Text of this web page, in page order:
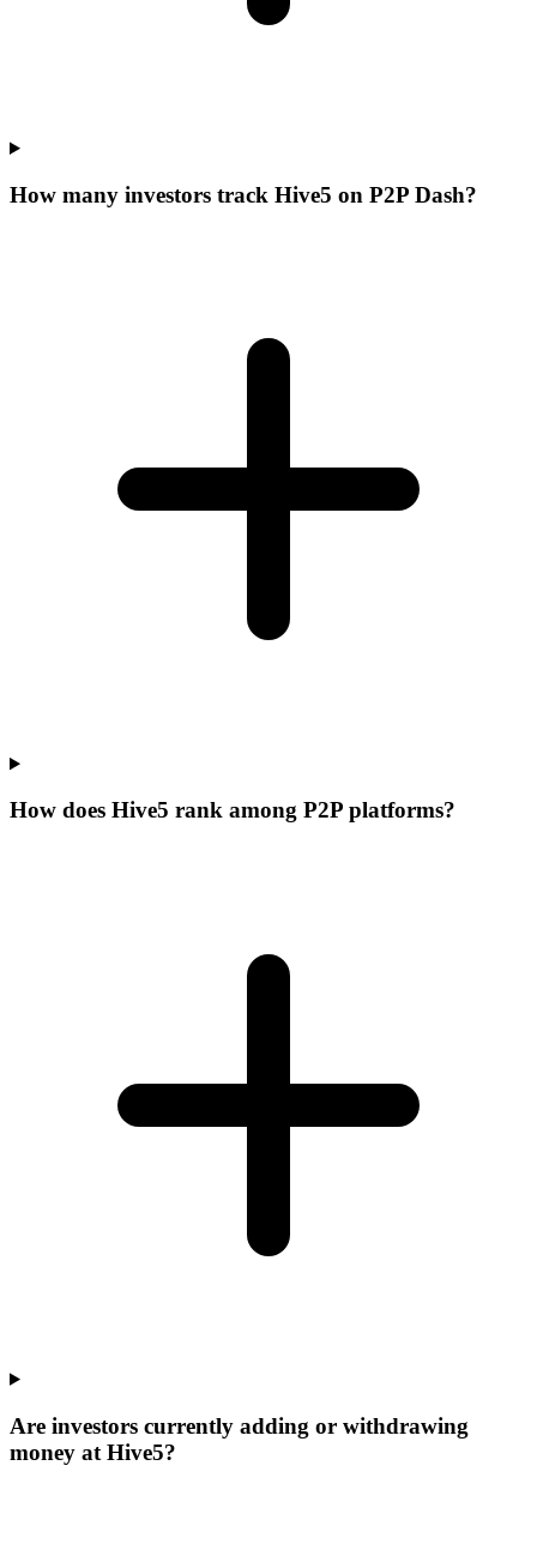
How many investors track Hive5 on P2P Dash?
How does Hive5 rank among P2P platforms?
Are investors currently adding or withdrawing
money at Hive5?